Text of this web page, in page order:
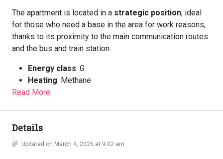
The apartment is located in a strategic position, ideal
for those who need a base in the area for work reasons,
thanks to its proximity to the main communication routes
and the bus and train station.
Energy class: G
Heating: Methane
Read More
Details
Updated on March 4, 2025 at 9:02 am